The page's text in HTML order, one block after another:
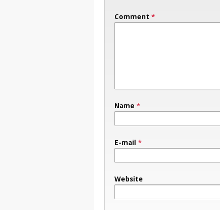
Comment *
Name *
E-mail *
Website